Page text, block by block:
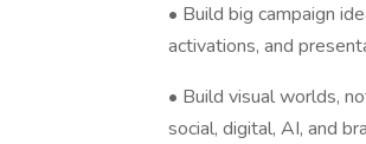
• Build big campaign
activations, and
• Build visual worlds,
social, digital, AI, and